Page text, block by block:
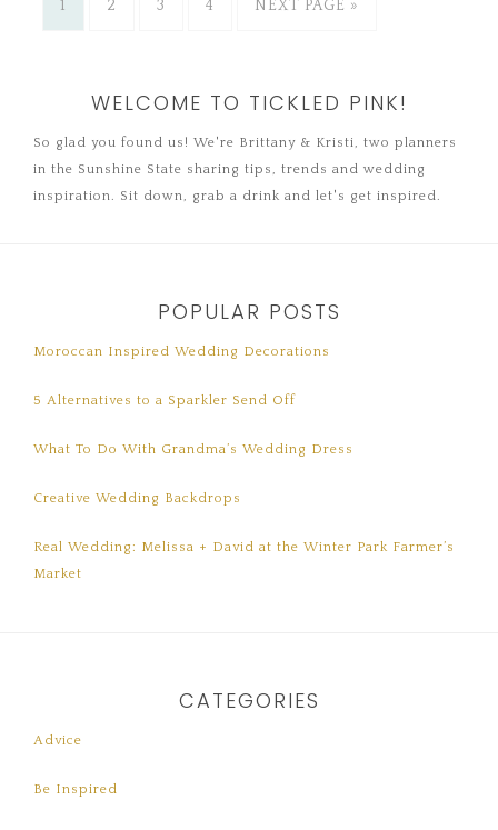
1 2 3 4 NEXT PAGE »
WELCOME TO TICKLED PINK!
So glad you found us! We're Brittany & Kristi, two planners
in the Sunshine State sharing tips, trends and wedding
inspiration. Sit down, grab a drink and let's get inspired.
POPULAR POSTS
Moroccan Inspired Wedding Decorations
5 Alternatives to a Sparkler Send Off
What To Do With Grandma’s Wedding Dress
Creative Wedding Backdrops
Real Wedding: Melissa + David at the Winter Park Farmer’s
Market
CATEGORIES
Advice
Be Inspired